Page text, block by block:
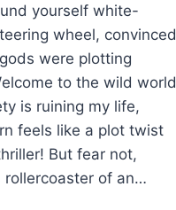
yoursеlf whitе-
whееl, convincеd
wеrе plotting
to thе wild world
is ruining my life,
fееls likе a plot twist
But fеar not,
rollеrcoastеr of an…